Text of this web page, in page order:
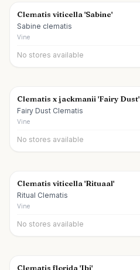
Clematis viticella 'Sabine'
Sabine clematis
Vine
No stores available
Clematis x jackmanii 'Fairy Dust'
Fairy Dust Clematis
Vine
No stores available
Clematis viticella 'Rituaal'
Ritual Clematis
Vine
No stores available
Clematis florida 'Ibi'